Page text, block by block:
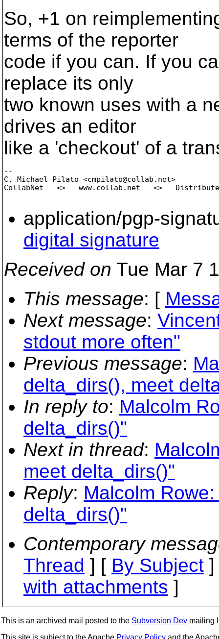
So, +1 on
terms of the reporter
code if you can. If you
replace its only
two known uses with a
drives an editor
like a 'checkout' of a
--
C. Michael Pilato <cmpilato@collab. net>
CollabNet   <>   www.collab.net   <>   Distributed
application/pgp-
digital signature
Received on Tue Mar 7
This message: [
Next message:
stdout more often"
Previous message:
delta_dirs(), meet
In reply to: Malcolm
delta_dirs()"
Next in thread:
meet delta_dirs()"
Reply: Malcolm
delta_dirs()"
Contemporary
Thread ] [ By Subject
with attachments ]
This is an archived mail posted to the Subversion Dev mailing
This site is subject to the Apache Privacy Policy and the